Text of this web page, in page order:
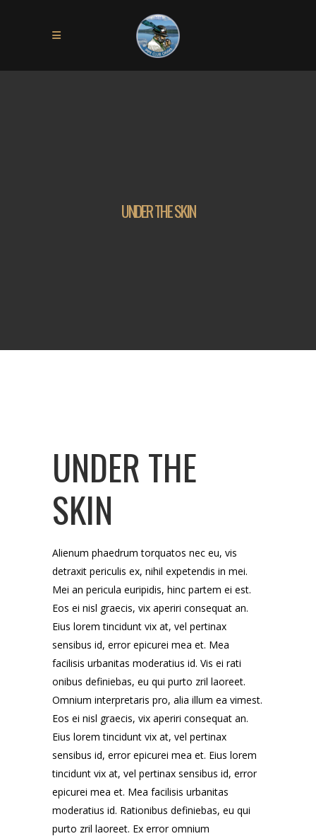
UNDER THE SKIN
UNDER THE
SKIN
Alienum phaedrum torquatos nec eu, vis
detraxit periculis ex, nihil expetendis in mei.
Mei an pericula euripidis, hinc partem ei est.
Eos ei nisl graecis, vix aperiri consequat an.
Eius lorem tincidunt vix at, vel pertinax
sensibus id, error epicurei mea et. Mea
facilisis urbanitas moderatius id. Vis ei rati
onibus definiebas, eu qui purto zril laoreet.
Omnium interpretaris pro, alia illum ea vimest.
Eos ei nisl graecis, vix aperiri consequat an.
Eius lorem tincidunt vix at, vel pertinax
sensibus id, error epicurei mea et. Eius lorem
tincidunt vix at, vel pertinax sensibus id, error
epicurei mea et. Mea facilisis urbanitas
moderatius id. Rationibus definiebas, eu qui
purto zril laoreet. Ex error omnium